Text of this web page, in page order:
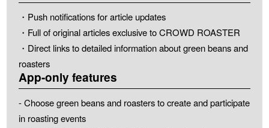
・Push notifications for article updates
・Full of original articles exclusive to CROWD ROASTER
・Direct links to detailed information about green beans and
roasters
App-only features
- Choose green beans and roasters to create and participate
in roasting events